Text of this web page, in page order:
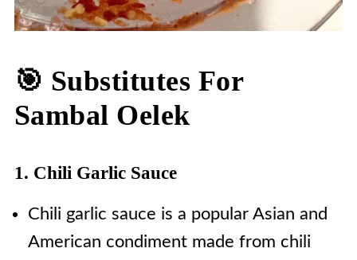
🎯 Substitutes For
Sambal Oelek
1. Chili Garlic Sauce
Chili garlic sauce is a popular Asian and
American condiment made from chili